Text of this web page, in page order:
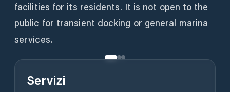
facilities for its residents. It is not open to the
public for transient docking or general marina
services.
Servizi